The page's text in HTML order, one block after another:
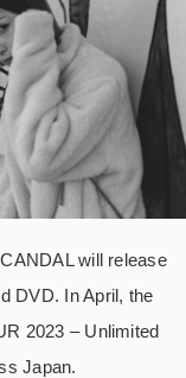
will release
DVD. In April, the
2023 – Unlimited
Japan.